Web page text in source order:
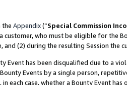
the Appendix(“Special Commission
customer, who must be eligible for the
(2) during the resulting Session the
Event has been disqualified due to a
Events by a single person,
each case, whether a Bounty Event